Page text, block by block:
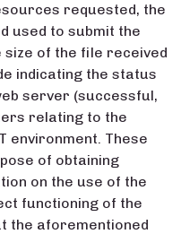
requested, the
used to submit the
of the file received
indicating the status
server (successful,
relating to the
environment. These
of obtaining
on the use of the
functioning of the
the aforementioned